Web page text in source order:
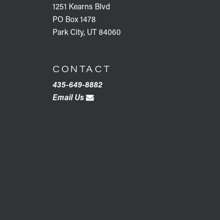
1251 Kearns Blvd
PO Box 1478
Park City, UT 84060
CONTACT
435-649-8882
Email Us